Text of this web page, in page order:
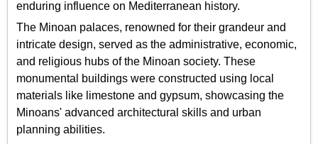
enduring influence on Mediterranean history.
The Minoan palaces, renowned for their grandeur and
intricate design, served as the administrative, economic,
and religious hubs of the Minoan society. These
monumental buildings were constructed using local
materials like limestone and gypsum, showcasing the
Minoans' advanced architectural skills and urban
planning abilities.